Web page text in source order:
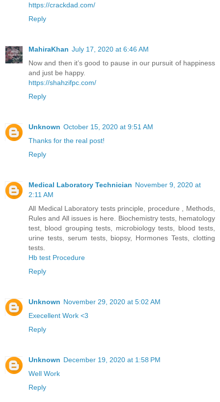
https://crackdad.com/
Reply
MahiraKhan July 17, 2020 at 6:46 AM
Now and then it’s good to pause in our pursuit of happiness
and just be happy.
https://shahzifpc.com/
Reply
Unknown October 15, 2020 at 9:51 AM
Thanks for the real post!
Reply
Medical Laboratory Technician November 9, 2020 at
2:11 AM
All Medical Laboratory tests principle, procedure , Methods,
Rules and All issues is here. Biochemistry tests, hematology
test, blood grouping tests, microbiology tests, blood tests,
urine tests, serum tests, biopsy, Hormones Tests, clotting
tests.
Hb test Procedure
Reply
Unknown November 29, 2020 at 5:02 AM
Execellent Work <3
Reply
Unknown December 19, 2020 at 1:58 PM
Well Work
Reply